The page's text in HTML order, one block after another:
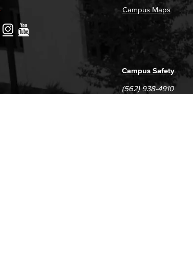
Campus Maps
Campus Safety
(562) 938-4910